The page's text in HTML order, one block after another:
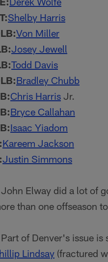
Shelby Harris
Von Miller
Josey Jewell
Todd Davis
Bradley Chubb
Chris Harris Jr.
Bryce Callahan
Isaac Yiadom
Kareem Jackson
Justin Simmons
Elway did a lot of
than one offseason
of Denver's issue is
Lindsay (fractured